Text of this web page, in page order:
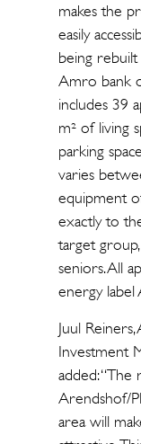
makes the
easily
being
Amro bank
includes 39
m² of living
parking
varies
equipment
exactly to
target
seniors. All
energy
Juul
Investment
added:
Arendshof/
area will